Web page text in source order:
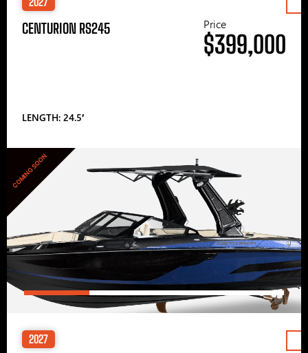
CENTURION RS245
LENGTH: 24.5′
Price
$399,000
COMING SOON
2027